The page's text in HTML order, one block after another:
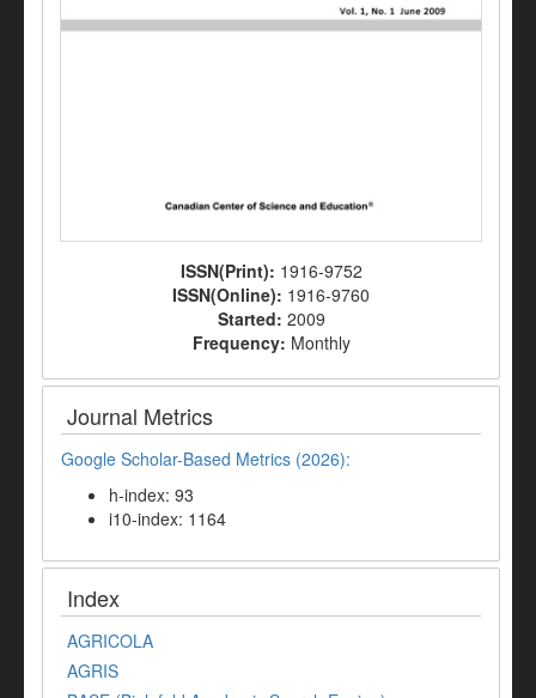
ISSN(Print): 1916-9752
ISSN(Online): 1916-9760
Started: 2009
Frequency: Monthly
Journal Metrics
Google Scholar-Based Metrics (2026):
h-index: 93
i10-index: 1164
Index
AGRICOLA
AGRIS